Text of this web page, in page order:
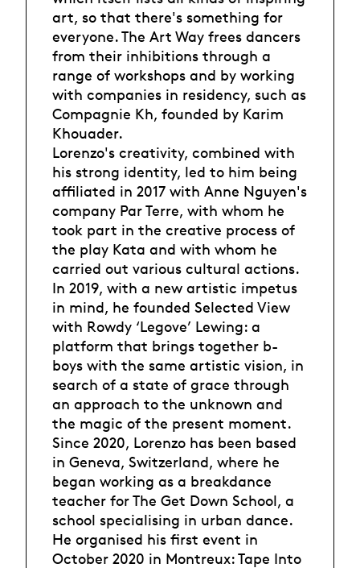
art, so that there's something for
everyone. The Art Way frees dancers
from their inhibitions through a
range of workshops and by working
with companies in residency, such as
Compagnie Kh, founded by Karim
Khouader.
Lorenzo's creativity, combined with
his strong identity, led to him being
affiliated in 2017 with Anne Nguyen's
company Par Terre, with whom he
took part in the creative process of
the play Kata and with whom he
carried out various cultural actions.
In 2019, with a new artistic impetus
in mind, he founded Selected View
with Rowdy ‘Legove’ Lewing: a
platform that brings together b-
boys with the same artistic vision, in
search of a state of grace through
an approach to the unknown and
the magic of the present moment.
Since 2020, Lorenzo has been based
in Geneva, Switzerland, where he
began working as a breakdance
teacher for The Get Down School, a
school specialising in urban dance.
He organised his first event in
October 2020 in Montreux: Tape Into